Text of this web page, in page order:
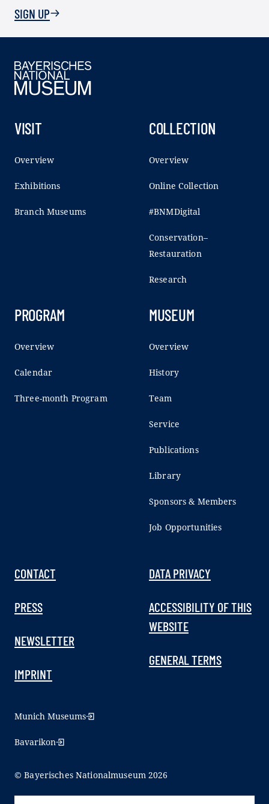
SIGN UP
VISIT
Overview
Exhibitions
Branch Museums
COLLECTION
Overview
Online Collection
#BNMDigital
Conservation–
Restauration
Research
PROGRAM
Overview
Calendar
Three-month Program
MUSEUM
Overview
History
Team
Service
Publications
Library
Sponsors & Members
Job Opportunities
CONTACT
PRESS
NEWSLETTER
IMPRINT
DATA PRIVACY
ACCESSIBILITY OF THIS
WEBSITE
GENERAL TERMS
Munich Museums
Bavarikon
© Bayerisches Nationalmuseum 2026